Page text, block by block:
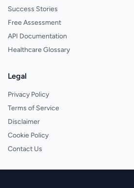
Success Stories
Free Assessment
API Documentation
Healthcare Glossary
Legal
Privacy Policy
Terms of Service
Disclaimer
Cookie Policy
Contact Us